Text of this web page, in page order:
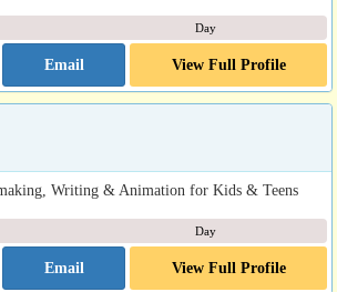
Day
Email View Full Profile
Writing & Animation for Kids & Teens
Day
Email View Full Profile